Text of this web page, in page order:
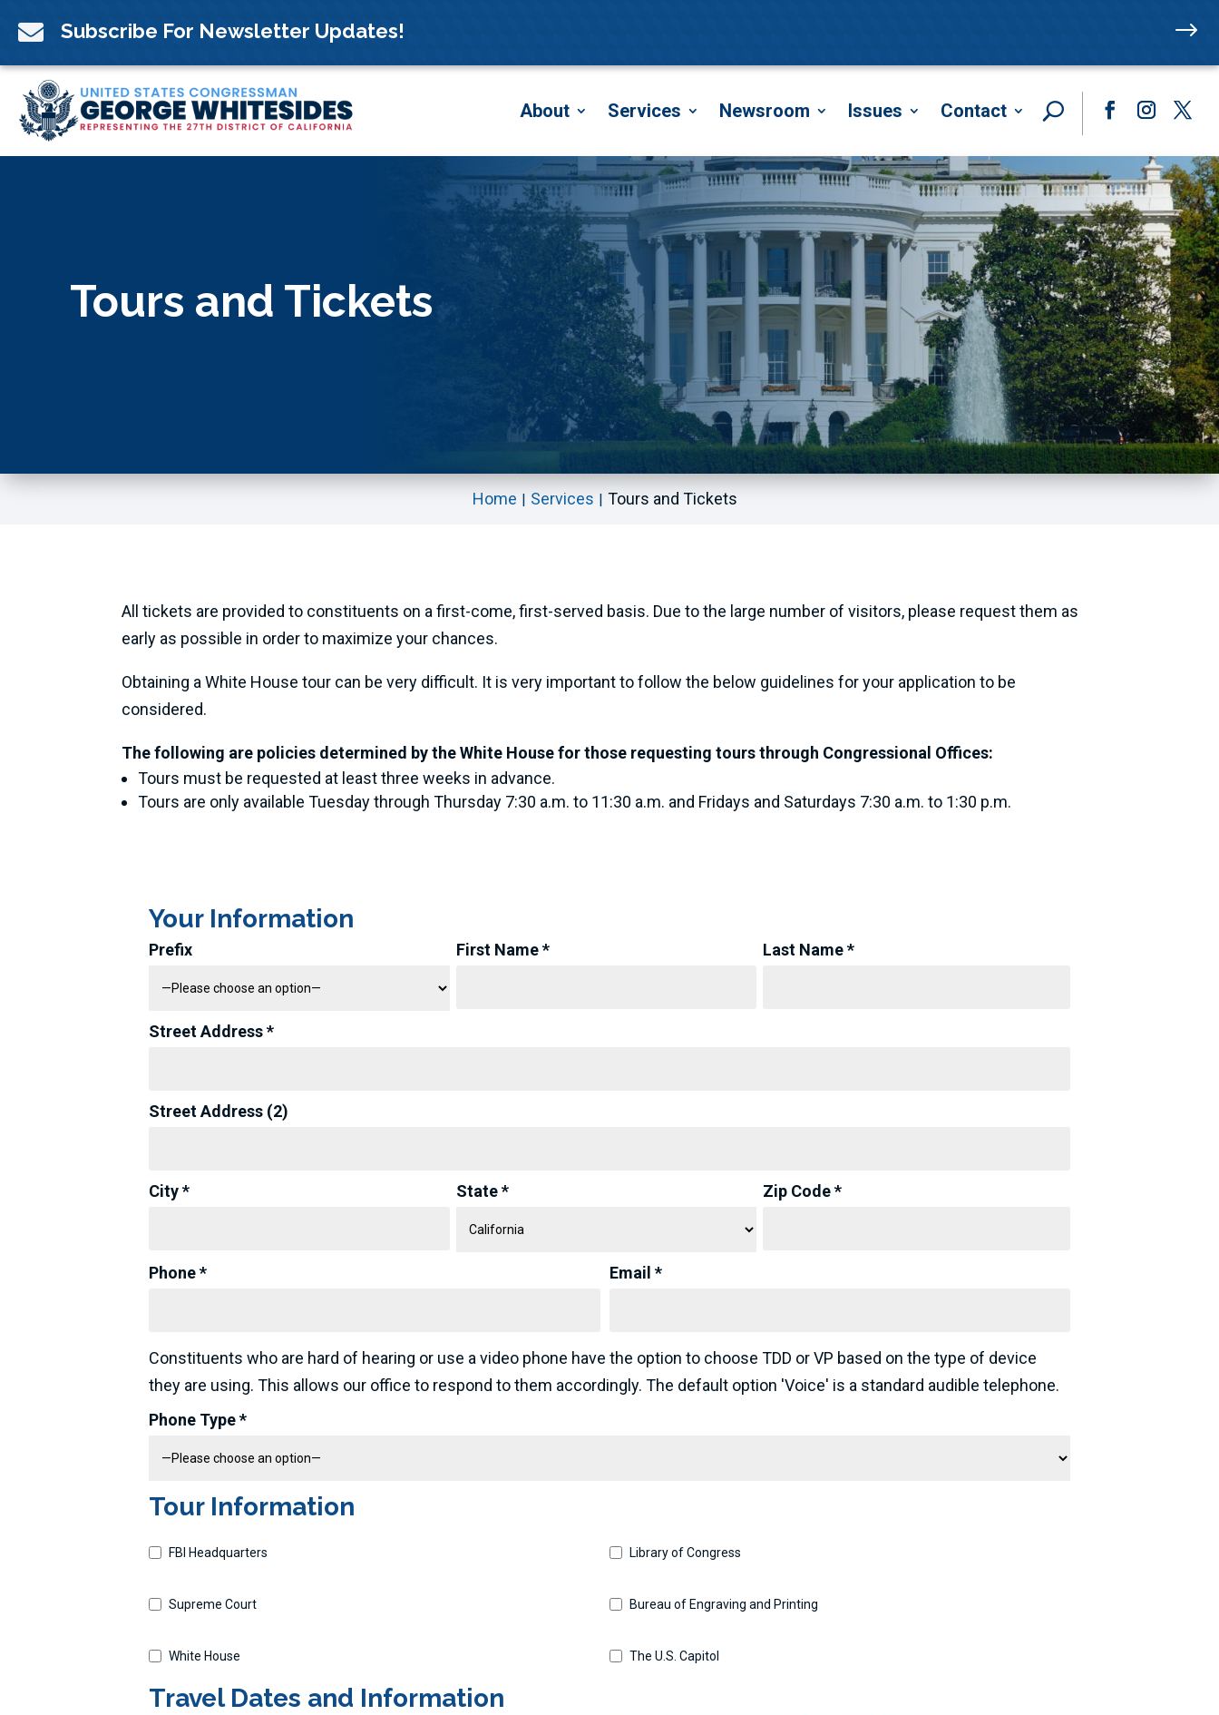
content
 Subscribe For Newsletter Updates! $
About Services Newsroom Issues Contact
Tours and Tickets
Home Services Tours and Tickets
All tickets are provided to constituents on a first-come, first-served basis. Due to the large number of visitors, please request them as
early as possible in order to maximize your chances.
Obtaining a White House tour can be very difficult. It is very important to follow the below guidelines for your application to be
considered.
The following are policies determined by the White House for those requesting tours through Congressional Offices:
Tours must be requested at least three weeks in advance.
Tours are only available Tuesday through Thursday 7:30 a.m. to 11:30 a.m. and Fridays and Saturdays 7:30 a.m. to 1:30 p.m.
Your Information
Prefix First Name * Last Name *
Street Address *
Street Address (2)
City * State * Zip Code *
Phone * Email *
Constituents who are hard of hearing or use a video phone have the option to choose TDD or VP based on the type of device
they are using. This allows our office to respond to them accordingly. The default option 'Voice' is a standard audible telephone.
Phone Type *
Tour Information
FBI Headquarters Library of Congress
Supreme Court Bureau of Engraving and Printing
White House The U.S. Capitol
Travel Dates and Information